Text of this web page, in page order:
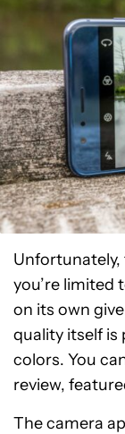
Unfortunately,
you’re limited
on its own
quality itself is
colors. You
review,
The camera